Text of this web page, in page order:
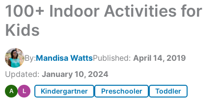
100+ Indoor Activities for
Kids
By:Mandisa WattsPublished: April 14, 2019
Updated: January 10, 2024
A L Kindergartner Preschooler Toddler